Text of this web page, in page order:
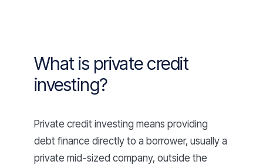
What is private credit
investing?
Private credit investing means providing
debt finance directly to a borrower, usually a
private mid-sized company, outside the